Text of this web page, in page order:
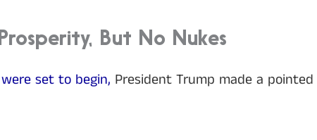
But No Nukes
set to begin, President Trump made a